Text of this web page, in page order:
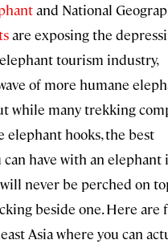
and National
are exposing the
tourism industry,
of more humane
while many trekking
elephant hooks, the best
have with an elephant
never be perched on
beside one. Here are
Asia where you can